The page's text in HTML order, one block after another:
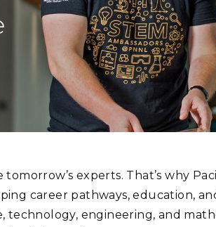
Energy
Energy
Mathematics &
Radiochemical
Laboratory
tomorrow’s experts. That’s why
career pathways, education,
technology, engineering, and